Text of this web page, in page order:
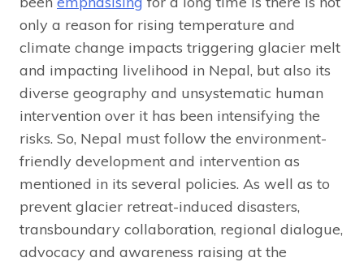
only a reason for rising temperature and
climate change impacts triggering glacier melt
and impacting livelihood in Nepal, but also its
diverse geography and unsystematic human
intervention over it has been intensifying the
risks. So, Nepal must follow the environment-
friendly development and intervention as
mentioned in its several policies. As well as to
prevent glacier retreat-induced disasters,
transboundary collaboration, regional dialogue,
advocacy and awareness raising at the